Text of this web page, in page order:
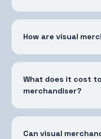
How are visual
What does it cost
merchandiser?
Can visual